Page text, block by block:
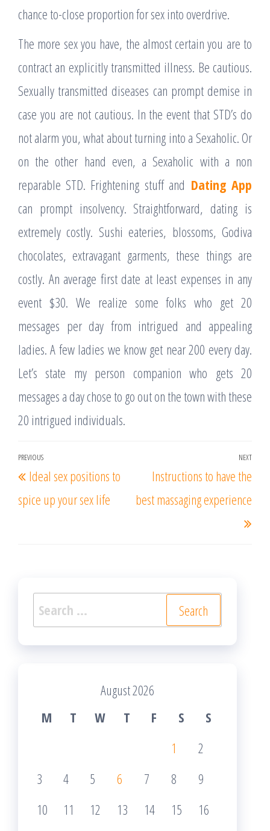
chance to-close proportion for sex into overdrive.
The more sex you have, the almost certain you are to
contract an explicitly transmitted illness. Be cautious.
Sexually transmitted diseases can prompt demise in
case you are not cautious. In the event that STD’s do
not alarm you, what about turning into a Sexaholic. Or
on the other hand even, a Sexaholic with a non
reparable STD. Frightening stuff and Dating App
can prompt insolvency. Straightforward, dating is
extremely costly. Sushi eateries, blossoms, Godiva
chocolates, extravagant garments, these things are
costly. An average first date at least expenses in any
event $30. We realize some folks who get 20
messages per day from intrigued and appealing
ladies. A few ladies we know get near 200 every day.
Let’s state my person companion who gets 20
messages a day chose to go out on the town with these
20 intrigued individuals.
Post
navigation
Previous
Post
PREVIOUS
Ideal sex positions to
spice up your sex life
NEXT
Instructions to have the
best massaging experience
Search
for:
August 2026
M
T W T F S
S
1
2
3
4 5 6 7 8
9
10
11 12 13 14 15 16